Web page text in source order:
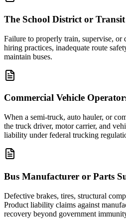
The School District or
Failure to properly train, supervise,
hiring practices, inadequate route
maintain buses.
Commercial Vehicle
When a semi-truck, auto hauler, or
the truck driver, motor carrier, and
liability under federal trucking
Bus Manufacturer or Parts
Defective brakes, tires, structural
Product liability claims against
recovery beyond government